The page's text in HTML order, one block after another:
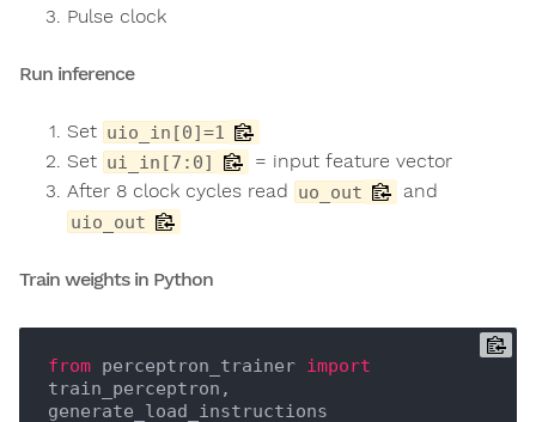
Pulse clock
Run inference
Set uio_in[0]=1
Set ui_in[7:0]
= input feature vector
After 8 clock cycles read uo_out and
uio_out
Train weights in Python
from perceptron_trainer import
train_perceptron,